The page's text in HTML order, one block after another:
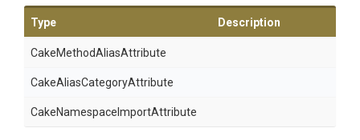
Type Description
CakeMethodAliasAttribute
CakeAliasCategoryAttribute
CakeNamespace ImportAttribute